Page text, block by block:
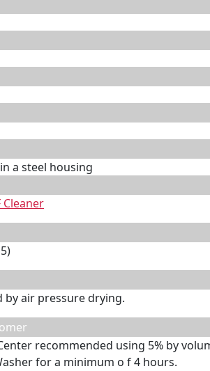
a steel housing
Cleaner
by air pressure drying.
recommended using 5% by
for a minimum o f 4 hours.